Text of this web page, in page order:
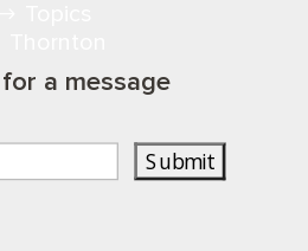
a message